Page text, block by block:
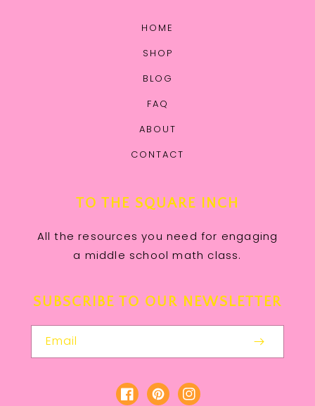
HOME
SHOP
BLOG
FAQ
ABOUT
CONTACT
TO THE SQUARE INCH
All the resources you need for engaging
a middle school math class.
SUBSCRIBE TO OUR NEWSLETTER
Email
FacebookPinterestInstagram